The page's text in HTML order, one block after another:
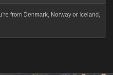
from Denmark, Norway or Iceland,